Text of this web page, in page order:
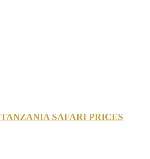
TANZANIA SAFARI PRICES